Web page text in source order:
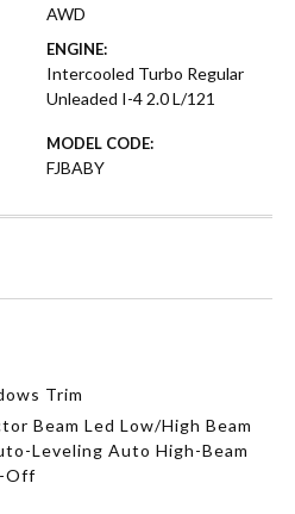
AWD
ENGINE:
Intercooled Turbo Regular
Unleaded I-4 2.0 L/121
MODEL CODE:
FJBABY
Trim
Beam Led Low/High Beam
Leveling Auto High-Beam
Off